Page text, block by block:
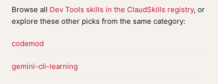
Browse all Dev Tools skills in the ClaudSkills registry, or
explore these other picks from the same category:
codemod
gemini-cli-learning